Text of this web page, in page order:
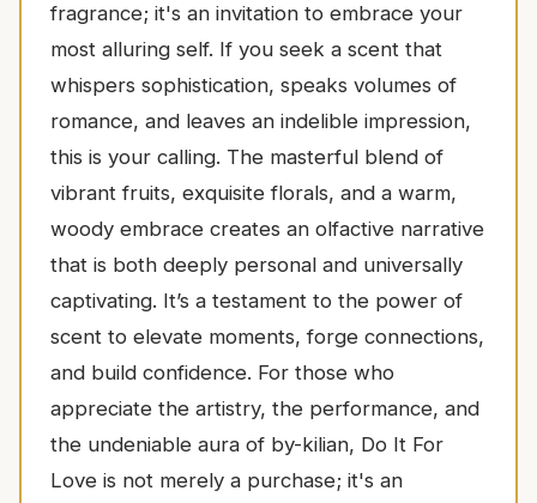
fragrance; it's an invitation to embrace your
most alluring self. If you seek a scent that
whispers sophistication, speaks volumes of
romance, and leaves an indelible impression,
this is your calling. The masterful blend of
vibrant fruits, exquisite florals, and a warm,
woody embrace creates an olfactive narrative
that is both deeply personal and universally
captivating. It’s a testament to the power of
scent to elevate moments, forge connections,
and build confidence. For those who
appreciate the artistry, the performance, and
the undeniable aura of by-kilian, Do It For
Love is not merely a purchase; it's an